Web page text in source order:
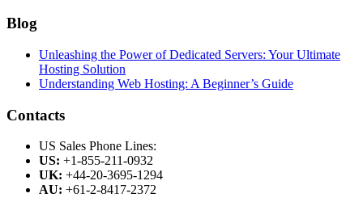
Blog
Unleashing the Power of Dedicated Servers: Your Ultimate
Hosting Solution
Understanding Web Hosting: A Beginner’s Guide
Contacts
US Sales Phone Lines:
US: +1-855-211-0932
UK: +44-20-3695-1294
AU: +61-2-8417-2372